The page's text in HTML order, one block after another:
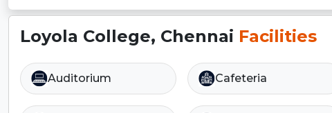
Loyola College, Chennai Facilities
Auditorium Cafeteria